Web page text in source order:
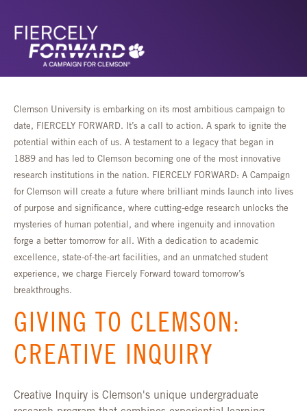
Clemson University is embarking on its most ambitious campaign to
date, FIERCELY FORWARD. It’s a call to action. A spark to ignite the
potential within each of us. A testament to a legacy that began in
1889 and has led to Clemson becoming one of the most innovative
research institutions in the nation. FIERCELY FORWARD: A Campaign
for Clemson will create a future where brilliant minds launch into lives
of purpose and significance, where cutting-edge research unlocks the
mysteries of human potential, and where ingenuity and innovation
forge a better tomorrow for all. With a dedication to academic
excellence, state-of-the-art facilities, and an unmatched student
experience, we charge Fiercely Forward toward tomorrow’s
breakthroughs.
GIVING TO CLEMSON:
CREATIVE INQUIRY
Creative Inquiry is Clemson's unique undergraduate